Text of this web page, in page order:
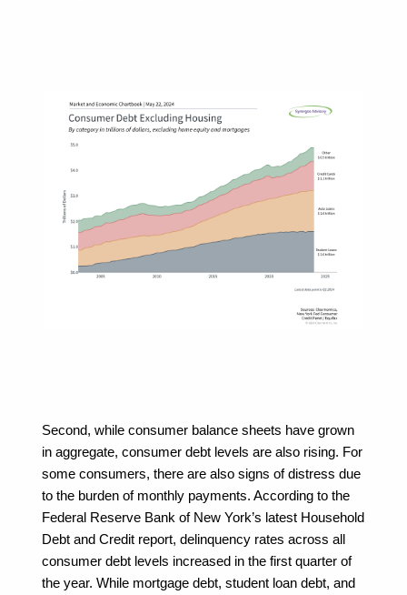
Second, while consumer balance sheets have grown
in aggregate, consumer debt levels are also rising. For
some consumers, there are also signs of distress due
to the burden of monthly payments. According to the
Federal Reserve Bank of New York’s latest Household
Debt and Credit report, delinquency rates across all
consumer debt levels increased in the first quarter of
the year. While mortgage debt, student loan debt, and